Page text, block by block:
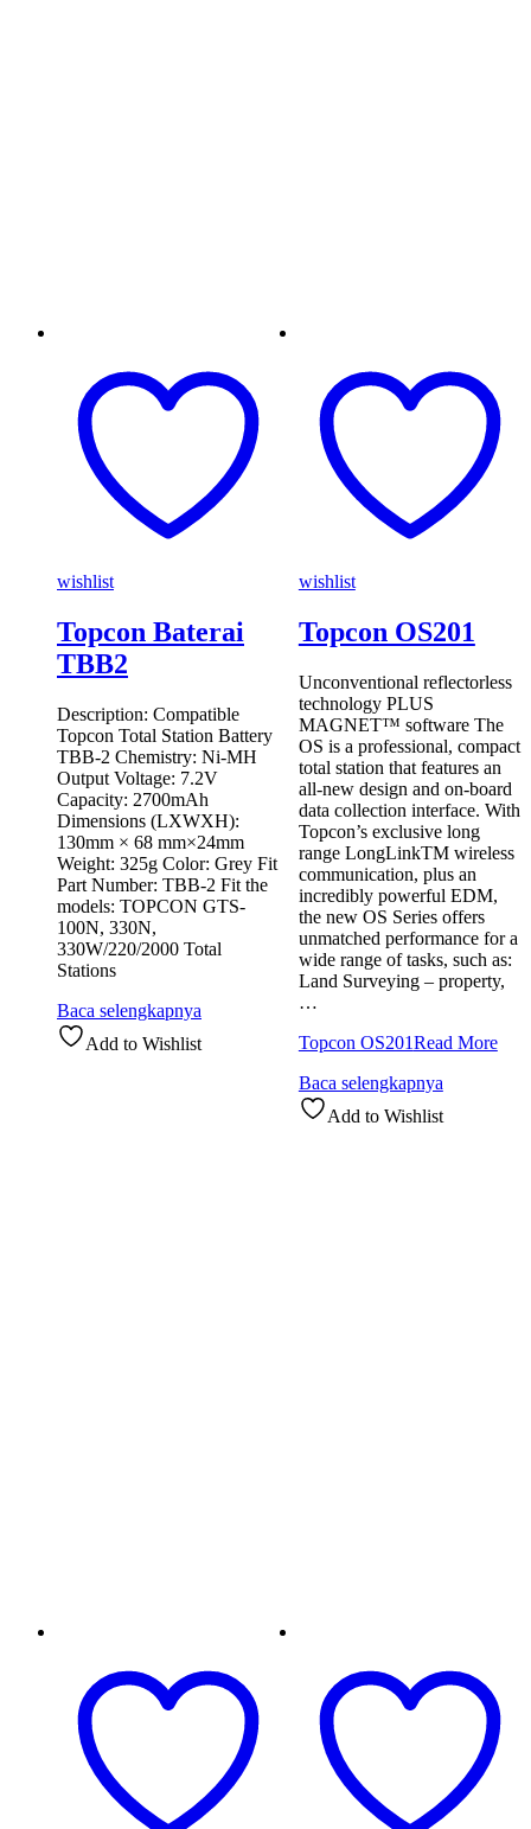
wishlist
Topcon Baterai
TBB2
Description: Compatible
Topcon Total Station Battery
TBB-2 Chemistry: Ni-MH
Output Voltage: 7.2V
Capacity: 2700mAh
Dimensions (LXWXH):
130mm × 68 mm×24mm
Weight: 325g Color: Grey Fit
Part Number: TBB-2 Fit the
models: TOPCON GTS-
100N, 330N,
330W/220/2000 Total
Stations
Baca selengkapnya
Add to Wishlist
wishlist
Topcon OS201
Unconventional reflectorless
technology PLUS
MAGNET™ software The
OS is a professional, compact
total station that features an
all-new design and on-board
data collection interface. With
Topcon’s exclusive long
range LongLinkTM wireless
communication, plus an
incredibly powerful EDM,
the new OS Series offers
unmatched performance for a
wide range of tasks, such as:
Land Surveying – property,
…
Topcon OS201Read More
Baca selengkapnya
Add to Wishlist